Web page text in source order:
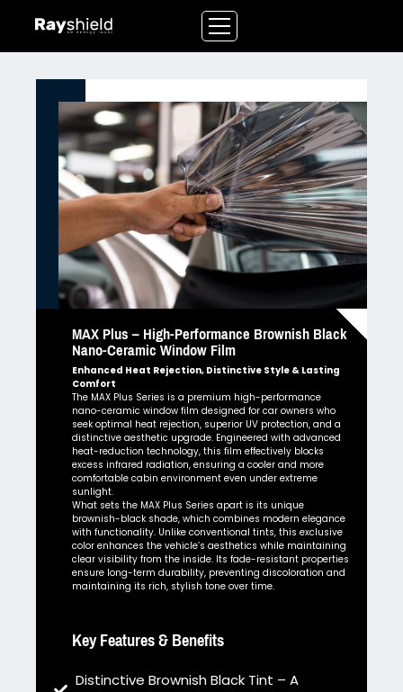
content
MAX Plus – High-Performance Brownish Black
Nano-Ceramic Window Film
Enhanced Heat Rejection, Distinctive Style & Lasting
Comfort
The MAX Plus Series is a premium high-performance
nano-ceramic window film designed for car owners who
seek optimal heat rejection, superior UV protection, and a
distinctive aesthetic upgrade. Engineered with advanced
heat-reduction technology, this film effectively blocks
excess infrared radiation, ensuring a cooler and more
comfortable cabin environment even under extreme
sunlight.
What sets the MAX Plus Series apart is its unique
brownish-black shade, which combines modern elegance
with functionality. Unlike conventional tints, this exclusive
color enhances the vehicle’s aesthetics while maintaining
clear visibility from the inside. Its fade-resistant properties
ensure long-term durability, preventing discoloration and
maintaining its rich, stylish tone over time.
Key Features & Benefits
Distinctive Brownish Black Tint – A